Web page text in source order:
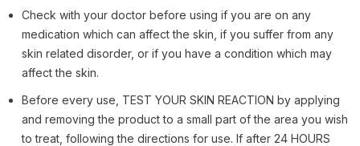
Check with your doctor before using if you are on any
medication which can affect the skin, if you suffer from any
skin related disorder, or if you have a condition which may
affect the skin.
Before every use, TEST YOUR SKIN REACTION by applying
and removing the product to a small part of the area you wish
to treat, following the directions for use. If after 24 HOURS